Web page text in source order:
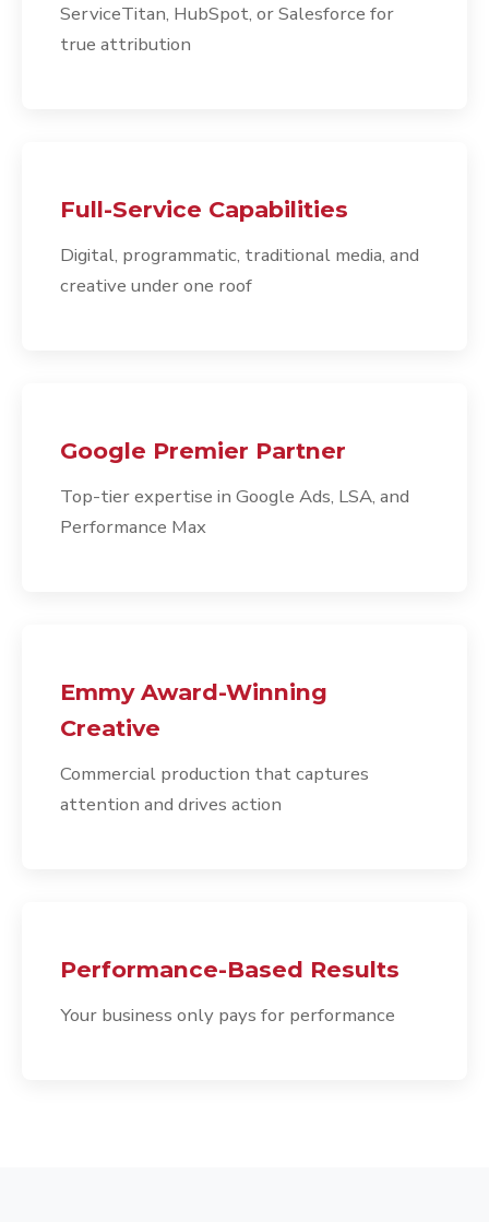
ServiceTitan, HubSpot, or Salesforce for
true attribution
Full-Service Capabilities
Digital, programmatic, traditional media, and
creative under one roof
Google Premier Partner
Top-tier expertise in Google Ads, LSA, and
Performance Max
Emmy Award-Winning
Creative
Commercial production that captures
attention and drives action
Performance-Based Results
Your business only pays for performance